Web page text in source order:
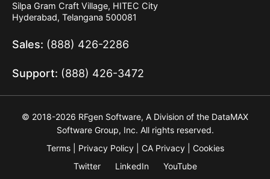
Silpa Gram Craft Village, HITEC City
Hyderabad, Telangana 500081
Sales: (888) 426-2286
Support: (888) 426-3472
© 2018-2026 RFgen Software, A Division of the DataMAX
Software Group, Inc. All rights reserved.
Terms
Privacy Policy CA Privacy
Cookies
Twitter
LinkedIn YouTube